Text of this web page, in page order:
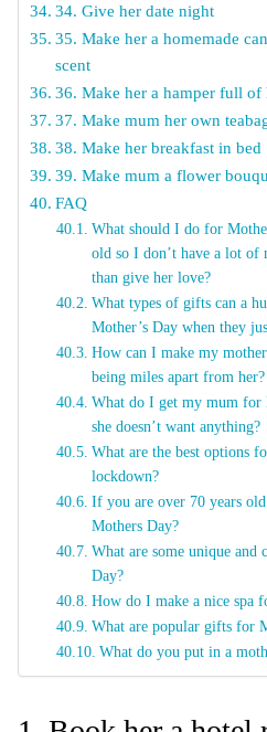
34. Give her date night
35. Make her a homemade
scent
36. Make her a hamper full
37. Make mum her own
38. Make her breakfast in bed
39. Make mum a flower
FAQ
What should I do for
old so I don’t have a lot of
than give her love?
What types of gifts can a
Mother’s Day when they
How can I make my
being miles apart from her?
What do I get my mum for
she doesn’t want anything?
What are the best options
lockdown?
If you are over 70 years
Mothers Day?
What are some unique
Day?
How do I make a nice spa
What are popular gifts for
What do you put in a